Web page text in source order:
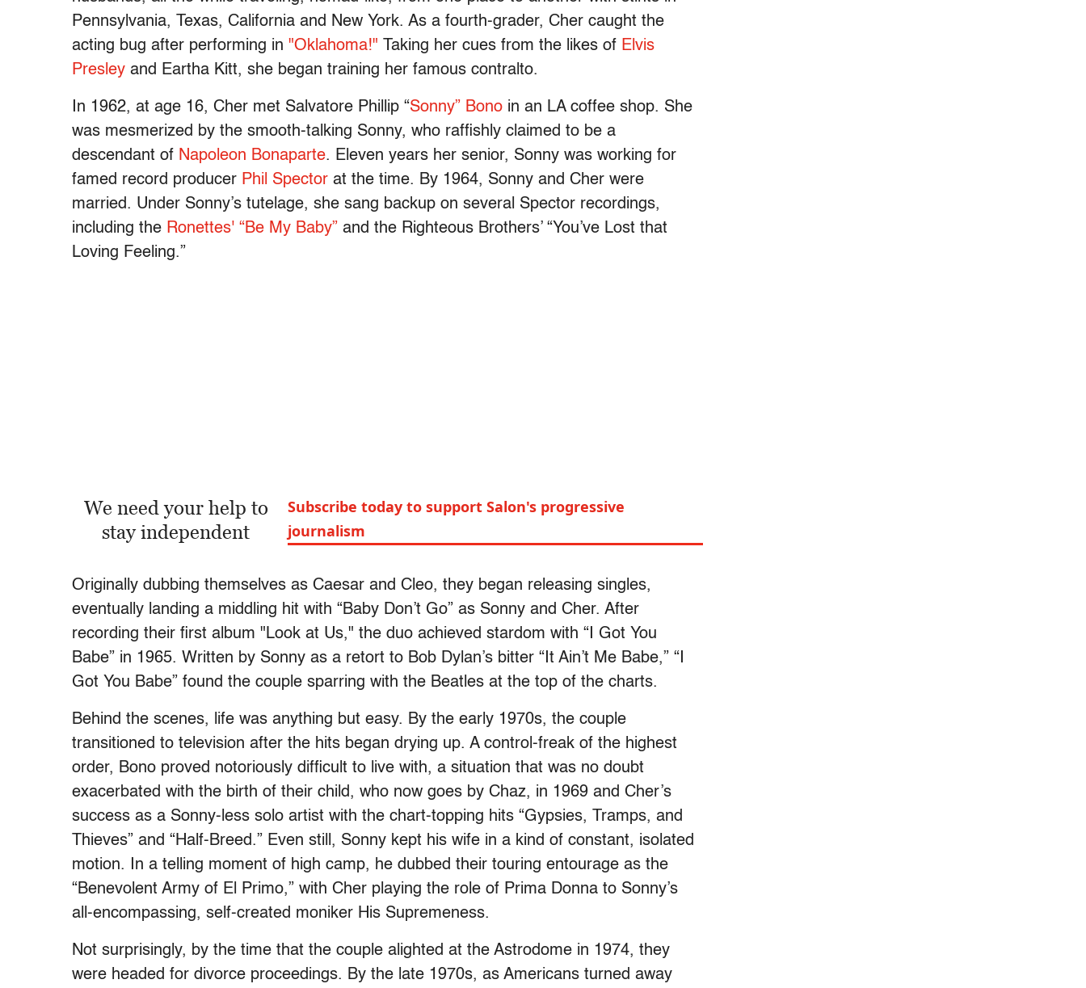
Pennsylvania, Texas, California and New York. As a fourth-grader, Cher caught the
acting bug after performing in "Oklahoma!" Taking her cues from the likes of Elvis
Presley and Eartha Kitt, she began training her famous contralto.
In 1962, at age 16, Cher met Salvatore Phillip “Sonny” Bono in an LA coffee shop. She
was mesmerized by the smooth-talking Sonny, who raffishly claimed to be a
descendant of Napoleon Bonaparte. Eleven years her senior, Sonny was working for
famed record producer Phil Spector at the time. By 1964, Sonny and Cher were
married. Under Sonny’s tutelage, she sang backup on several Spector recordings,
including the Ronettes' “Be My Baby” and the Righteous Brothers’ “You’ve Lost that
Loving Feeling.”
We need your help to
stay independent
Subscribe today to support Salon's progressive
journalism
Originally dubbing themselves as Caesar and Cleo, they began releasing singles,
eventually landing a middling hit with “Baby Don’t Go” as Sonny and Cher. After
recording their first album "Look at Us," the duo achieved stardom with “I Got You
Babe” in 1965. Written by Sonny as a retort to Bob Dylan’s bitter “It Ain’t Me Babe,” “I
Got You Babe” found the couple sparring with the Beatles at the top of the charts.
Behind the scenes, life was anything but easy. By the early 1970s, the couple
transitioned to television after the hits began drying up. A control-freak of the highest
order, Bono proved notoriously difficult to live with, a situation that was no doubt
exacerbated with the birth of their child, who now goes by Chaz, in 1969 and Cher’s
success as a Sonny-less solo artist with the chart-topping hits “Gypsies, Tramps, and
Thieves” and “Half-Breed.” Even still, Sonny kept his wife in a kind of constant, isolated
motion. In a telling moment of high camp, he dubbed their touring entourage as the
“Benevolent Army of El Primo,” with Cher playing the role of Prima Donna to Sonny’s
all-encompassing, self-created moniker His Supremeness.
Not surprisingly, by the time that the couple alighted at the Astrodome in 1974, they
were headed for divorce proceedings. By the late 1970s, as Americans turned away